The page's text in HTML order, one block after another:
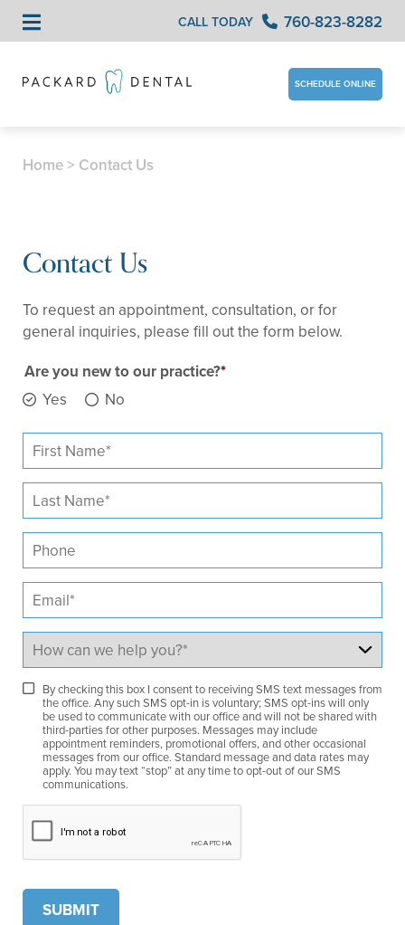
CALL TODAY 760-823-8282
SCHEDULE ONLINE
Home> Contact Us
Contact Us
To request an appointment, consultation, or for
general inquiries, please fill out the form below.
Are you new to our practice?
Yes
No
By checking this box I consent to receiving SMS text messages from
the office. Any such SMS opt-in is voluntary; SMS opt-ins will only
be used to communicate with our office and will not be shared with
third-parties for other purposes. Messages may include
appointment reminders, promotional offers, and other occasional
messages from our office. Standard message and data rates may
apply. You may text “stop” at any time to opt-out of our SMS
communications.